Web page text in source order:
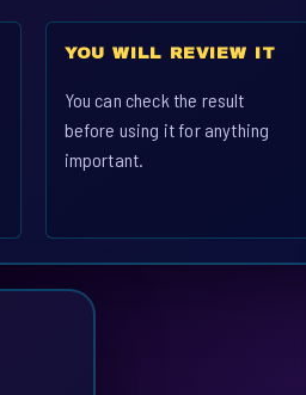
YOU WILL REVIEW IT
You can check the result
before using it for anything
important.